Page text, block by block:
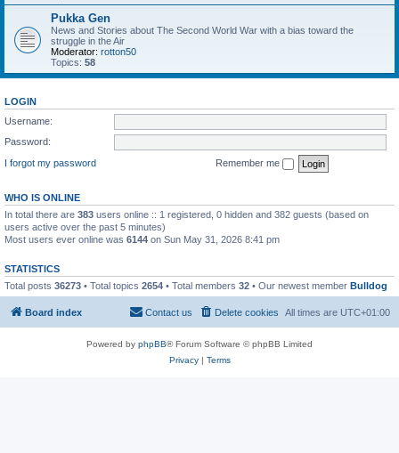
Pukka Gen
News and Stories about The Second World War with a bias toward the
struggle in the Air
Moderator: rotton50
Topics: 58
LOGIN
Username:
Password:
I forgot my password
Remember me
WHO IS ONLINE
In total there are 383 users online :: 1 registered, 0 hidden and 382 guests (based on
users active over the past 5 minutes)
Most users ever online was 6144 on Sun May 31, 2026 8:41 pm
STATISTICS
Total posts 36273 • Total topics 2654 • Total members 32 • Our newest member Bulldog
Board index All times are UTC+01:00
Delete cookies
Contact us
Powered by phpBB® Forum Software © phpBB Limited
Privacy| Terms